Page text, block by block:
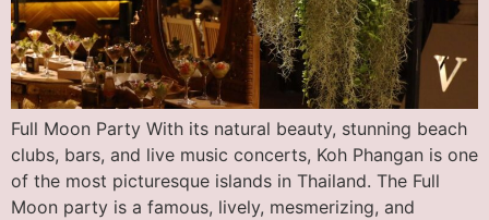
Full Moon Party With its natural beauty, stunning beach
clubs, bars, and live music concerts, Koh Phangan is one
of the most picturesque islands in Thailand. The Full
Moon party is a famous, lively, mesmerizing, and